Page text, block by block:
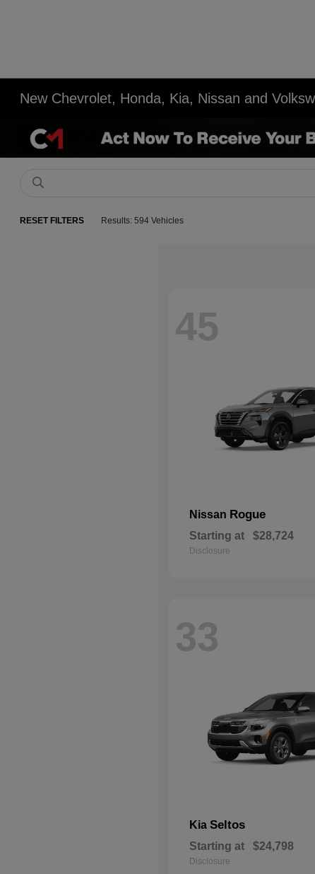
New Chevrolet, Honda, Kia, Nissan and
RESET FILTERS Results: 594 Vehicles
45
Nissan Rogue
Starting at $28,724
Disclosure
33
Kia Seltos
Starting at $24,798
Disclosure